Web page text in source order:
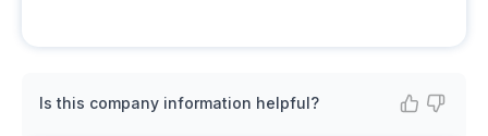
Is this company information helpful?